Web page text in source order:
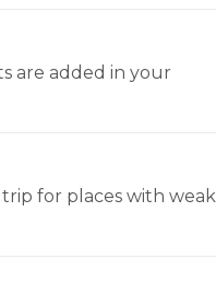
are added in your
for places with weak